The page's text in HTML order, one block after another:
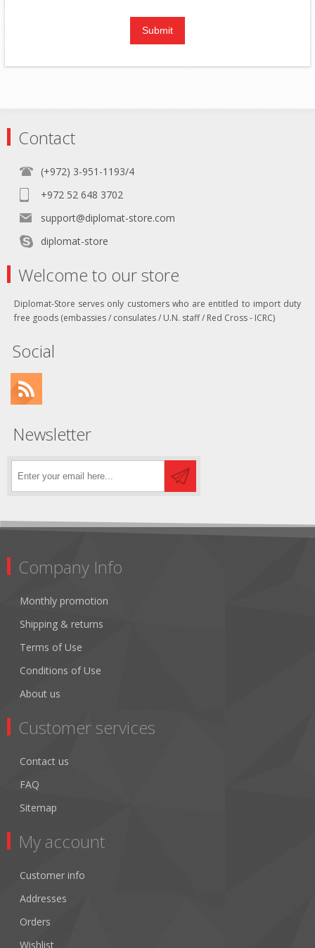
Contact
(+972) 3-951-1193/4
+972 52 648 3702
support@diplomat-store.com
diplomat-store
Welcome to our store
Diplomat-Store serves only customers who are entitled to import duty
free goods (embassies / consulates / U.N. staff / Red Cross - ICRC)
Social
Newsletter
Company Info
Monthly promotion
Shipping & returns
Terms of Use
Conditions of Use
About us
Customer services
Contact us
FAQ
Sitemap
My account
Customer info
Addresses
Orders
Wishlist